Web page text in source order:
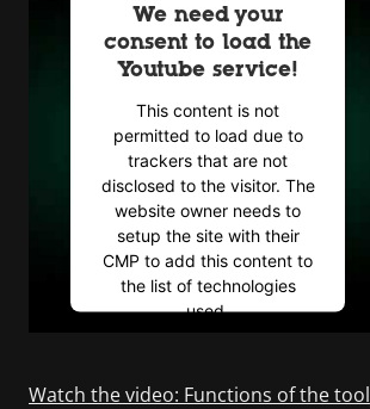
We need your
consent to load the
Youtube service!
This content is not
permitted to load due to
trackers that are not
disclosed to the visitor. The
website owner needs to
setup the site with their
CMP to add this content to
the list of technologies
used.
Consent Management
Watch the video: Functions of the tool